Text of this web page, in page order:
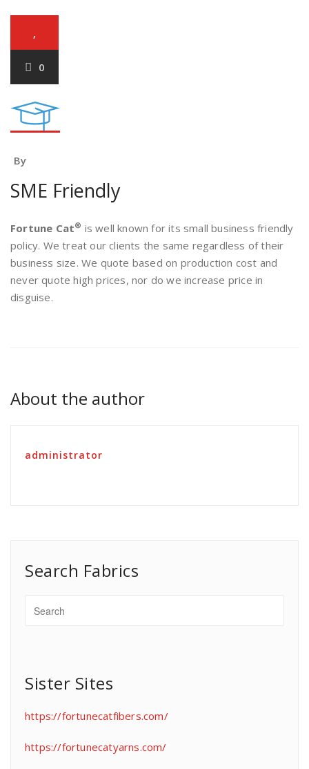
,
0
By
SME Friendly
Fortune Cat® is well known for its small business friendly
policy. We treat our clients the same regardless of their
business size. We quote based on production cost and
never quote high prices, nor do we increase price in
disguise.
About the author
administrator
Search Fabrics
Sister Sites
https://fortunecatfibers.com/
https://fortunecatyarns.com/